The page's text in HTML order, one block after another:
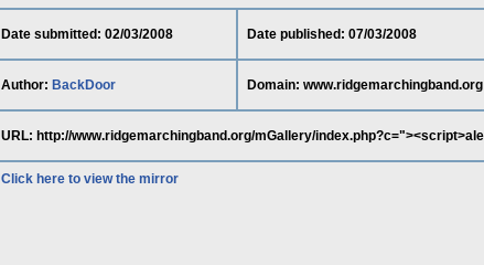
Date submitted: 02/03/2008 Date published: 07/03/2008
Author: BackDoor Domain: www.ridgemarchingband.org
URL: http://www.ridgemarchingband.org/mGallery/
Click here to view the mirror